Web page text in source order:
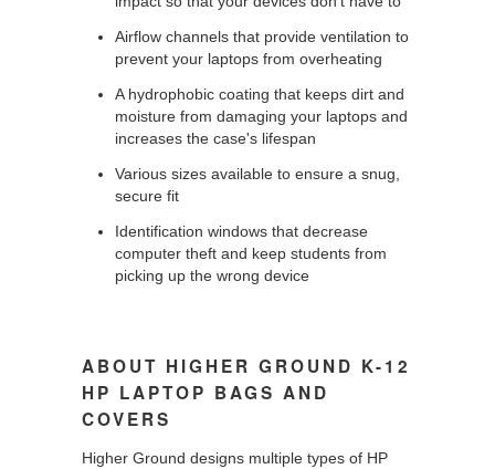
Airflow channels that provide ventilation to
prevent your laptops from overheating
A hydrophobic coating that keeps dirt and
moisture from damaging your laptops and
increases the case's lifespan
Various sizes available to ensure a snug,
secure fit
Identification windows that decrease
computer theft and keep students from
picking up the wrong device
ABOUT HIGHER GROUND K-12
HP LAPTOP BAGS AND
COVERS
Higher Ground designs multiple types of HP